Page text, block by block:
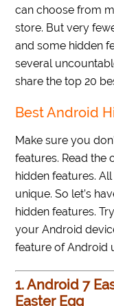
can choose from
store. But very
and some hidden
several
share the top 20
Best Android
Make sure you
features. Read the
hidden features.
unique. So let’s
hidden features.
your Android
feature of Android
1. Android 7
Easter Egg